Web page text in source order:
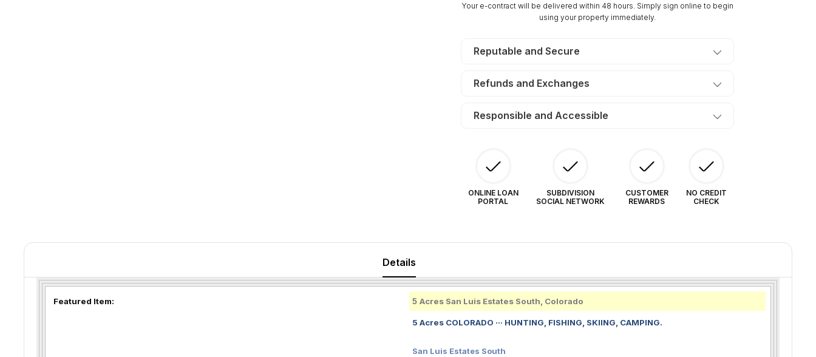
$75/Month $75/Month
Your e-contract will be delivered within 48 hours. Simply sign online to begin
using your property immediately.
Reputable and Secure
Refunds and Exchanges
Responsible and Accessible
ONLINE LOAN
PORTAL
SUBDIVISION
SOCIAL NETWORK
CUSTOMER
REWARDS
NO CREDIT
CHECK
Details
Featured Item: 5 Acres San Luis Estates South, Colorado
5 Acres COLORADO ··· HUNTING, FISHING, SKIING, CAMPING.
San Luis Estates South